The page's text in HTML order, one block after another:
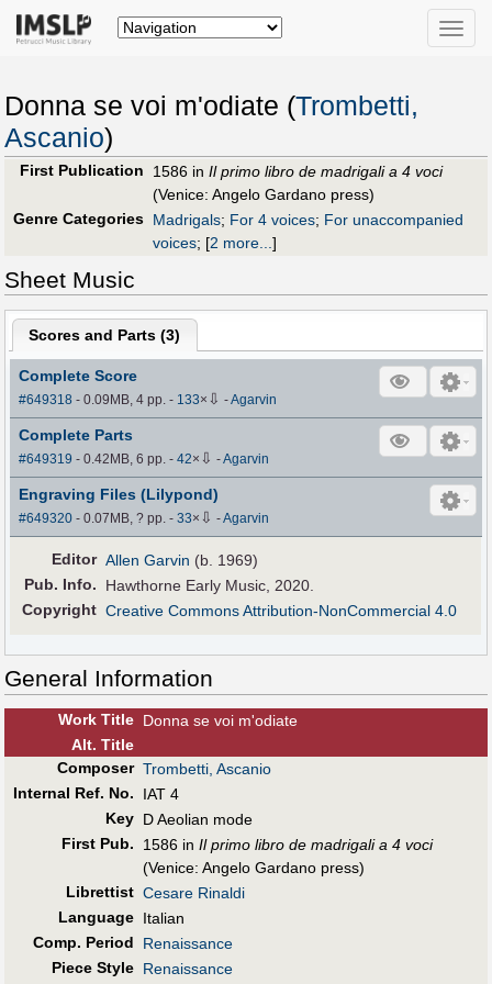
Toggle
Donna se voi m'odiate (Trombetti,
Ascanio)
First Publication 1586 in Il primo libro de madrigali a 4 voci
(Venice: Angelo Gardano press)
Genre Categories Madrigals; For 4 voices; For unaccompanied
voices; [2 more...]
Sheet Music
Scores and Parts (3)
Complete Score
#649318 - 0.09MB, 4 pp.- 133× ⇩ -Agarvin
Complete Parts
#649319 - 0.42MB, 6 pp.-42× ⇩ -Agarvin
Engraving Files (Lilypond)
#649320 - 0.07MB, ? pp.-33× ⇩ -Agarvin
Editor Allen Garvin (b. 1969)
Pub. Info.
Hawthorne Early Music, 2020.
Copyright Creative Commons Attribution-NonCommercial 4.0
General Information
Work Title Donna se voi m'odiate
Alt. Title
Composer Trombetti, Ascanio
Internal Ref. No.
IAT 4
Key D Aeolian mode
First Pub. 1586 in Il primo libro de madrigali a 4 voci
(Venice: Angelo Gardano press)
Librettist Cesare Rinaldi
Language Italian
Comp. Period
Renaissance
Piece Style Renaissance